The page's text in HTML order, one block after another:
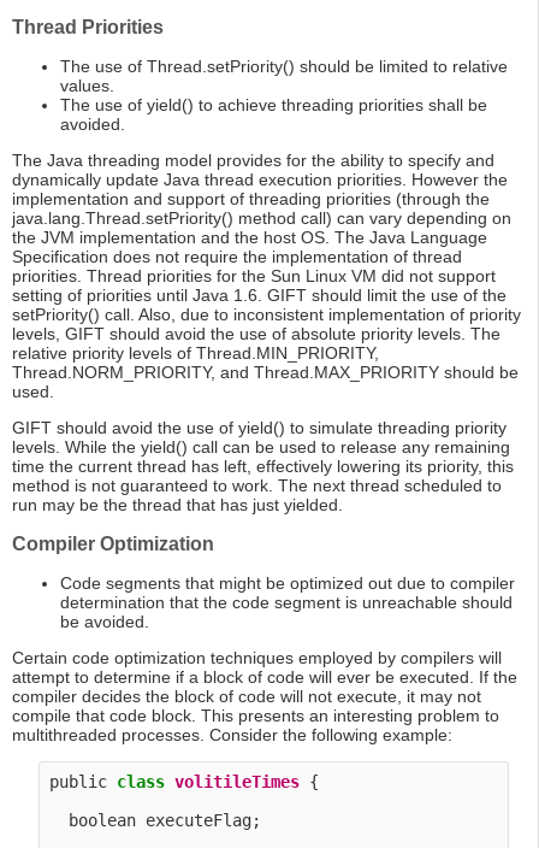
Thread Priorities
The use of Thread.setPriority() should be limited to relative
values.
The use of yield() to achieve threading priorities shall be
avoided.
The Java threading model provides for the ability to specify and
dynamically update Java thread execution priorities. However the
implementation and support of threading priorities (through the
java.lang.Thread.setPriority() method call) can vary depending on
the JVM implementation and the host OS. The Java Language
Specification does not require the implementation of thread
priorities. Thread priorities for the Sun Linux VM did not support
setting of priorities until Java 1.6. GIFT should limit the use of the
setPriority() call. Also, due to inconsistent implementation of priority
levels, GIFT should avoid the use of absolute priority levels. The
relative priority levels of Thread.MIN_PRIORITY,
Thread.NORM_PRIORITY, and Thread.MAX_PRIORITY should be
used.
GIFT should avoid the use of yield() to simulate threading priority
levels. While the yield() call can be used to release any remaining
time the current thread has left, effectively lowering its priority, this
method is not guaranteed to work. The next thread scheduled to
run may be the thread that has just yielded.
Compiler Optimization
Code segments that might be optimized out due to compiler
determination that the code segment is unreachable should
be avoided.
Certain code optimization techniques employed by compilers will
attempt to determine if a block of code will ever be executed. If the
compiler decides the block of code will not execute, it may not
compile that code block. This presents an interesting problem to
multithreaded processes. Consider the following example:
public class volitileTimes {
  boolean executeFlag;